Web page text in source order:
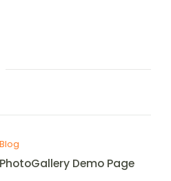
Blog
PhotoGallery Demo Page